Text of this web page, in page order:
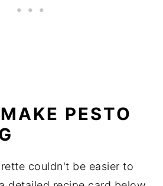
PESTO
couldn't be easier to